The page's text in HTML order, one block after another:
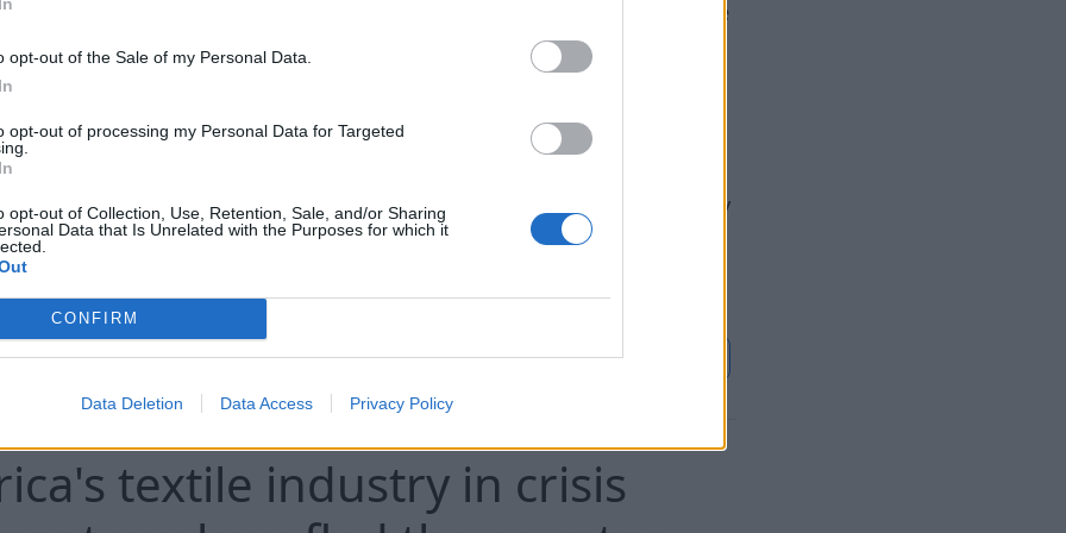
opt-out of the Sale of my Personal Data.
opt-out of processing my Personal Data for Targeted
opt-out of Collection, Use, Retention, Sale, and/or Sharing
Data that Is Unrelated with the Purposes for which it
CONFIRM
Data Deletion Data Access Privacy Policy
that stock reductions limit U.S. combat capabilities. The authors of the
the depletion of American arsenals raises concerns not only in
in Europe but also in the context of potential confrontation
of the risk of Russian provocation against NATO and the
maintain readiness for other potential conflicts that makes the
particularly sensitive for Washington. U.S. intelligence does
a large-scale Russian attack on NATO countries to be the most likely
believe that the risk of limited hybrid or local provocations in
real, with their possible goal being to test the alliance's unity
for a collective response.
Continue on
textile industry in crisis